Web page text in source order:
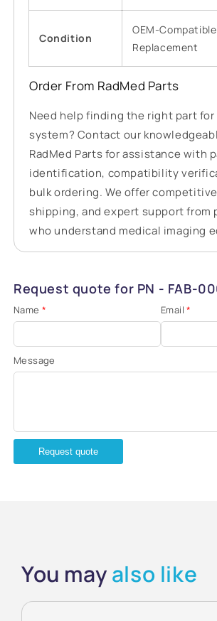
Condition
OEM-Compatible
Replacement
Order From RadMed Parts
Need help finding the right part for
system? Contact our
RadMed Parts for assistance with
identification, compatibility
bulk ordering. We offer
shipping, and expert support from
who understand medical imaging
Request quote for PN - FAB-
Name * Email*
Message
Request quote
You mayalso like